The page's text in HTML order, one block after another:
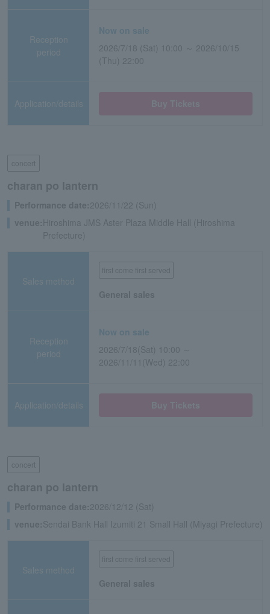
Reception
period
Now on sale
2026/7/18 (Sat) 10:00 ～ 2026/10/15
(Thu) 22:00
Application/details
concert
charan po lantern
Performance date:2026/11/22 (Sun)
venue: Hiroshima JMS Aster Plaza Middle Hall (Hiroshima
Prefecture)
Sales method
first come first served
General sales
Reception
period
Now on sale
2026/7/18(Sat) 10:00 ～
2026/11/11(Wed) 22:00
Application/details
concert
charan po lantern
Performance date:2026/12/12 (Sat)
venue:Sendai Bank Hall Izumiti 21 Small Hall (Miyagi Prefecture)
Sales method
first come first served
General sales